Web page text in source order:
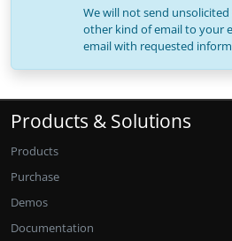
We will not send
other kind of email to your
email with requested
Products & Solutions
Products
Purchase
Demos
Documentation